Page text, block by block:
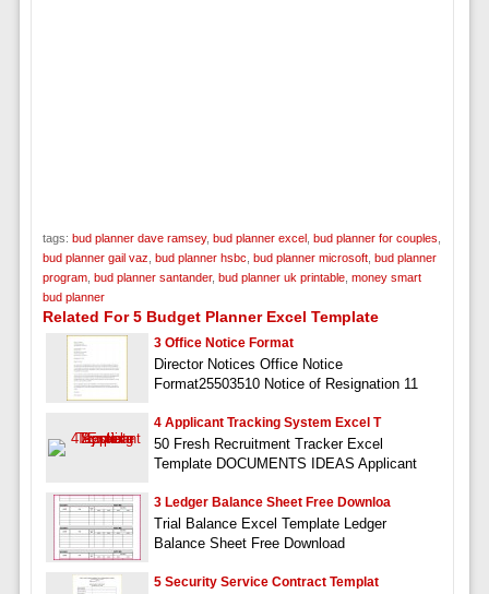
tags: bud planner dave ramsey, bud planner excel bud planner for couples
bud planner gail vaz
bud planner hsbc bud planner microsoft, bud planner
program, bud planner santander, bud planner uk printable, money smart
bud planner
Related For 5 Budget Planner Excel Template
3 Office Notice Format
Director Notices Office Notice
Format25503510 Notice of Resignation 11
4 Applicant Tracking System Excel T
50 Fresh Recruitment Tracker Excel
Template DOCUMENTS IDEAS Applicant
3 Ledger Balance Sheet Free Downloa
Trial Balance Excel Template Ledger
Balance Sheet Free Download
5 Security Service Contract Templat